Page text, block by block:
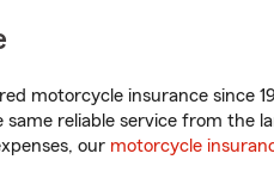
motorcycle insurance since
reliable service from the
our motorcycle